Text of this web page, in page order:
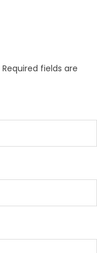
Required fields are